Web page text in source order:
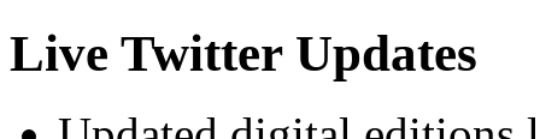
Live Twitter Updates